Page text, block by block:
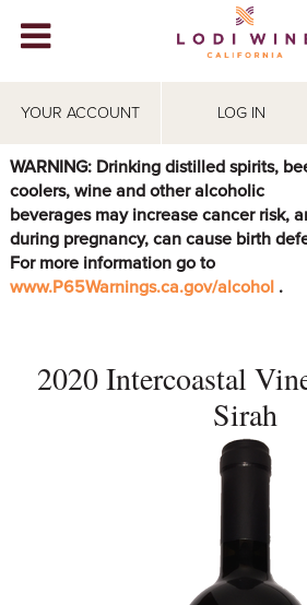
YOUR ACCOUNT LOG IN
WINERIES
ABOUT
VISIT
EVENTS
WARNING: Drinking distilled spirits,
coolers, wine and other alcoholic
beverages may increase cancer risk,
during pregnancy, can cause birth
For more information go to
www.P65Warnings.ca.gov/alcohol .
2020 Intercoastal
Sirah